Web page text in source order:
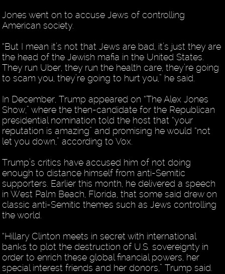
Jones went on to accuse Jews of controlling
American society.
“But I mean it’s not that Jews are bad, it’s just they are
the head of the Jewish mafia in the United States.
They run Uber, they run the health care, they’re going
to scam you, they’re going to hurt you,” he said.
In December, Trump appeared on “The Alex Jones
Show,” where the then-candidate for the Republican
presidential nomination told the host that “your
reputation is amazing” and promising he would “not
let you down,” according to Vox.
Trump’s critics have accused him of not doing
enough to distance himself from anti-Semitic
supporters. Earlier this month, he delivered a speech
in West Palm Beach, Florida, that some said drew on
classic anti-Semitic themes such as Jews controlling
the world.
“Hillary Clinton meets in secret with international
banks to plot the destruction of U.S. sovereignty in
order to enrich these global financial powers, her
special interest friends and her donors,” Trump said.